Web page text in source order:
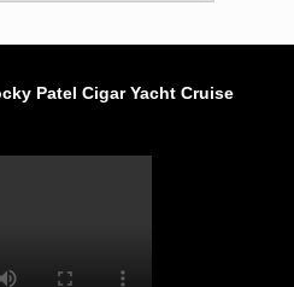
Patel Cigar Yacht Cruise